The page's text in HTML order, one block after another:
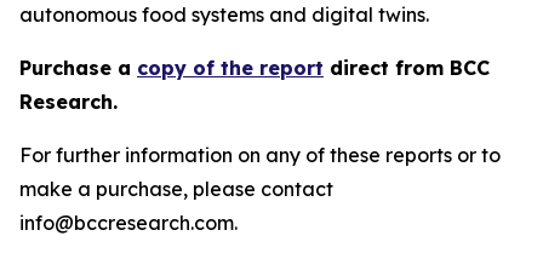
autonomous food systems and digital twins.
Purchase a copy of the report direct from BCC
Research.
For further information on any of these reports or to
make a purchase, please contact
info@bccresearch.com.